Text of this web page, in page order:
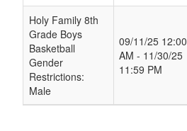
Holy Family 8th
Grade Boys
Basketball
Gender
Restrictions:
Male
09/11/25 12:00
AM - 11/30/25
11:59 PM